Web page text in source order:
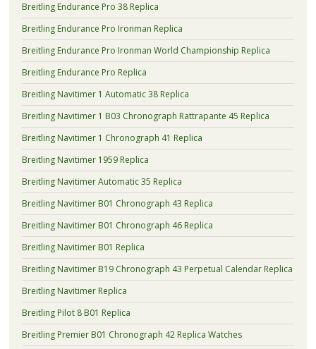
Breitling Endurance Pro 38 Replica
Breitling Endurance Pro Ironman Replica
Breitling Endurance Pro Ironman World Championship Replica
Breitling Endurance Pro Replica
Breitling Navitimer 1 Automatic 38 Replica
Breitling Navitimer 1 B03 Chronograph Rattrapante 45 Replica
Breitling Navitimer 1 Chronograph 41 Replica
Breitling Navitimer 1959 Replica
Breitling Navitimer Automatic 35 Replica
Breitling Navitimer B01 Chronograph 43 Replica
Breitling Navitimer B01 Chronograph 46 Replica
Breitling Navitimer B01 Replica
Breitling Navitimer B19 Chronograph 43 Perpetual Calendar Replica
Breitling Navitimer Replica
Breitling Pilot 8 B01 Replica
Breitling Premier B01 Chronograph 42 Replica Watches